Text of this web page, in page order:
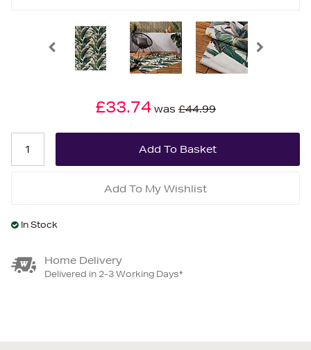
£33.74 was £44.99
Add To My Wishlist
In Stock
Home Delivery
Delivered in 2-3 Working Days*